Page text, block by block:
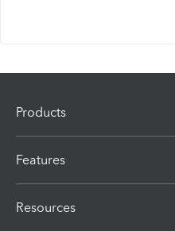
Products
Features
Resources